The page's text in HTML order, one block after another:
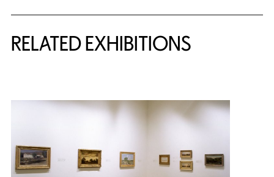
RELATED EXHIBITIONS